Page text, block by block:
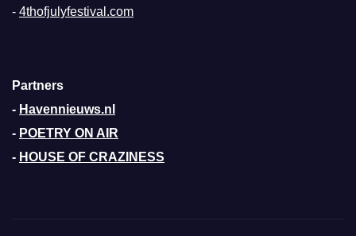
- 4thofjulyfestival.com
Partners
- Havennieuws.nl
- POETRY ON AIR
- HOUSE OF CRAZINESS